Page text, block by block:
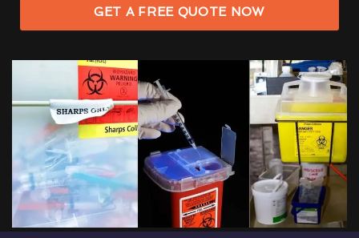
GET A FREE QUOTE NOW